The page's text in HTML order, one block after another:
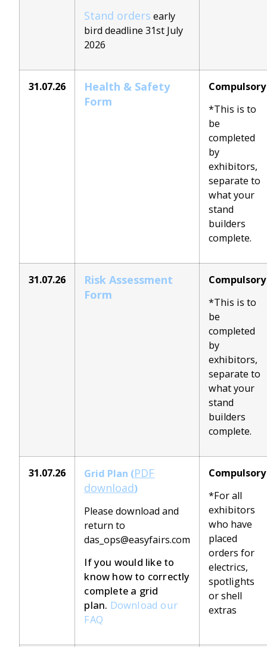
Stand orders early
bird deadline 31st July
2026
31.07.26
Health & Safety
Form
Compulsory
*This is to
be
completed
by
exhibitors,
separate to
what your
stand
builders
complete.
31.07.26
Risk Assessment
Form
Compulsory
*This is to
be
completed
by
exhibitors,
separate to
what your
stand
builders
complete.
31.07.26 Grid Plan (PDF
download)
Please download and
return to
das_ops@easyfairs.com
If you would like to
know how to correctly
complete a grid
plan. Download our
FAQ
Compulsory
*For all
exhibitors
who have
placed
orders for
electrics,
spotlights
or shell
extras